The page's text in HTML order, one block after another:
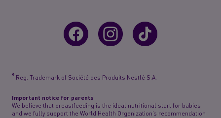
® Reg. Trademark of Société des Produits Nestlé S.A.
Important notice for parents
We believe that breastfeeding is the ideal nutritional start for babies
and we fully support the World Health Organization’s recommendation